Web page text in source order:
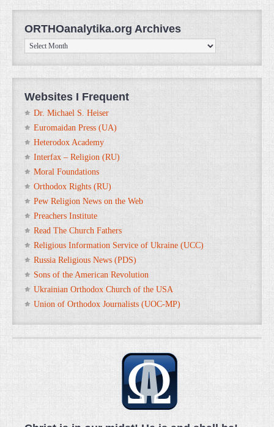
ORTHOanalytika.org Archives
ORTHOanalytika.org
Archives
Websites I Frequent
Dr. Michael S. Heiser
Euromaidan Press (UA)
Heterodox Academy
Interfax – Religion (RU)
Moral Foundations
Orthodox Rights (RU)
Pew Religion News on the Web
Preachers Institute
Read The Church Fathers
Religious Information Service of Ukraine (UCC)
Russia Religious News (PDS)
Sons of the American Revolution
Ukrainian Orthodox Church of the USA
Union of Orthodox Journalists (UOC-MP)